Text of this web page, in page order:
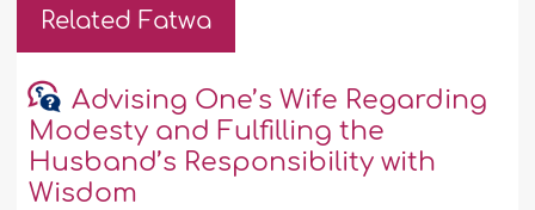
Related Fatwa
Advising One’s Wife Regarding
Modesty and Fulfilling the
Husband’s Responsibility with
Wisdom